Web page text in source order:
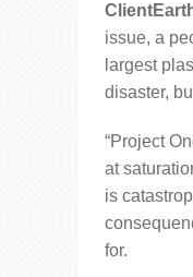
issue, a
largest
disaster,
“Project
at
is
for.